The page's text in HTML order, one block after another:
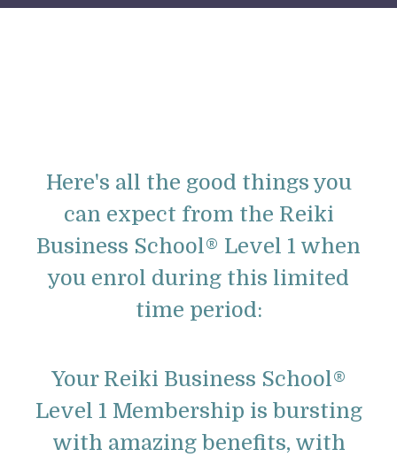
Here's all the good things you
can expect from the Reiki
Business School® Level 1 when
you enrol during this limited
time period:
Your Reiki Business School®
Level 1 Membership is bursting
with amazing benefits, with